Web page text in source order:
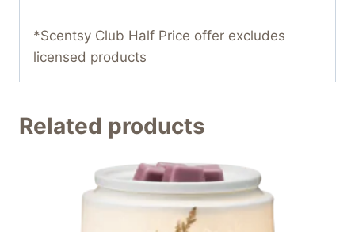
*Scentsy Club Half Price offer excludes
licensed products
Related products